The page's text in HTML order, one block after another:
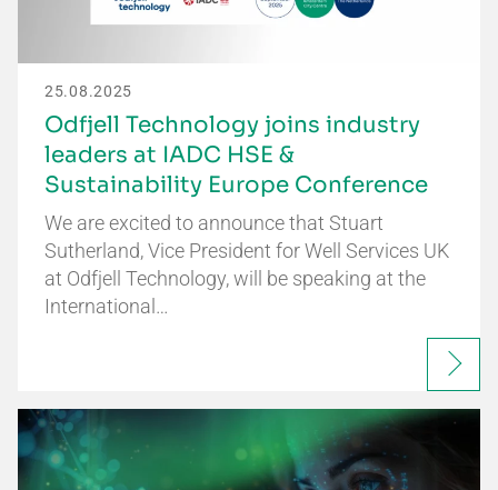
25.08.2025
Odfjell Technology joins industry
leaders at IADC HSE &
Sustainability Europe Conference
We are excited to announce that Stuart
Sutherland, Vice President for Well Services UK
at Odfjell Technology, will be speaking at the
International…